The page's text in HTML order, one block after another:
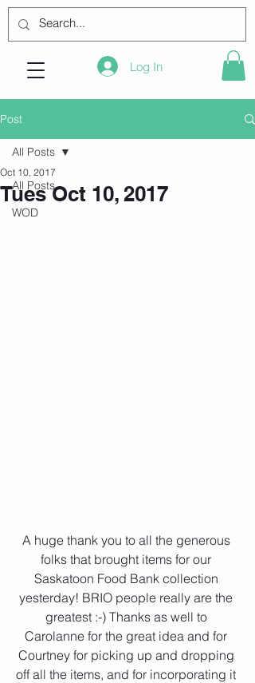
Log In
Post
All Posts
WOD
All Posts
Tues Oct 10, 2017
Oct 10, 2017
A huge thank you to all the generous
folks that brought items for our
Saskatoon Food Bank collection
yesterday! BRIO people really are the
greatest :-) Thanks as well to
Carolanne for the great idea and for
Courtney for picking up and dropping
off all the items, and for incorporating it